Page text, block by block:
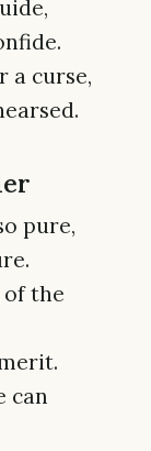
a curse,
pure,
of the
can